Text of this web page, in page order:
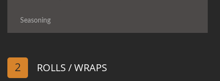
Seasoning
2 ROLLS / WRAPS